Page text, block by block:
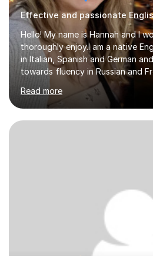
Effective and passionate
Hello! My name is Hannah and I
thoroughly enjoy.I am a native
in Italian, Spanish and German
towards fluency in Russian and
absolutely love learning and
expertise and I strongly believe in
knowledge with others!My
Psychology, in which I graduated
honours, and I graduated with a
of Forensic Science the following
Read more